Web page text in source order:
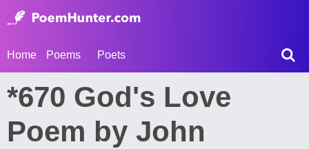
Home Poems Poets
*670 God's Love
Poem by John